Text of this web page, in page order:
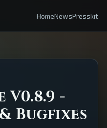
HomeNewsPresskit
V0.8.9 -
Bugfixes